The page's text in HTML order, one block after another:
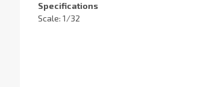
Specifications
Scale: 1/32